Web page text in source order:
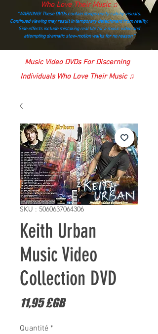
Who Love Their Music ♫
“WARNING! These DVDs contain dangerously catchy visuals.
Continued viewing may result in temporary detachment from reality.
Side effects include mistaking real life for a music video and
attempting dramatic slow‑motion walks for no reason.”
madmusickid@yahoo.com
Music Video DVDs For Discerning
Individuals Who Love Their Music ♫
SKU : 5060637064306
Keith Urban
Music Video
Collection DVD
11,95 £GBPrix
Quantité *